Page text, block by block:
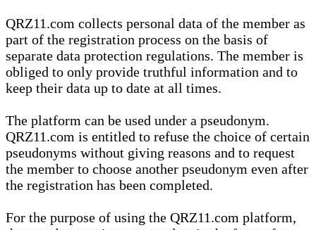
QRZ11.com collects personal data of the member as
part of the registration process on the basis of
separate data protection regulations. The member is
obliged to only provide truthful information and to
keep their data up to date at all times.
The platform can be used under a pseudonym.
QRZ11.com is entitled to refuse the choice of certain
pseudonyms without giving reasons and to request
the member to choose another pseudonym even after
the registration has been completed.
For the purpose of using the QRZ11.com platform,